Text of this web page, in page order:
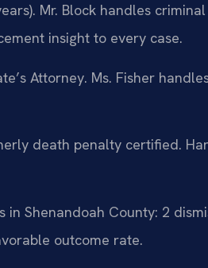
Mr. Block handles
insight to every case.
Attorney. Ms. Fisher
death penalty certified.
in Shenandoah County: 2
outcome rate.